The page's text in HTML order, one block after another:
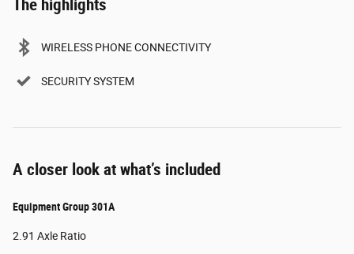
The highlights
WIRELESS PHONE CONNECTIVITY
SECURITY SYSTEM
A closer look at what’s included
Equipment Group 301A
2.91 Axle Ratio